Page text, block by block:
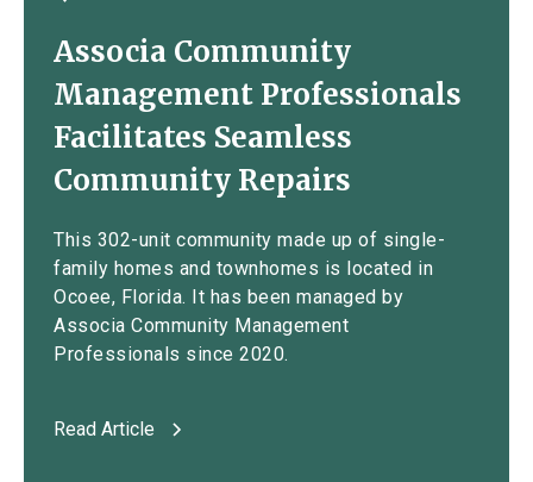
Associa Community
Management Professionals
Facilitates Seamless
Community Repairs
This 302-unit community made up of single-
family homes and townhomes is located in
Ocoee, Florida. It has been managed by
Associa Community Management
Professionals since 2020.
Read Article